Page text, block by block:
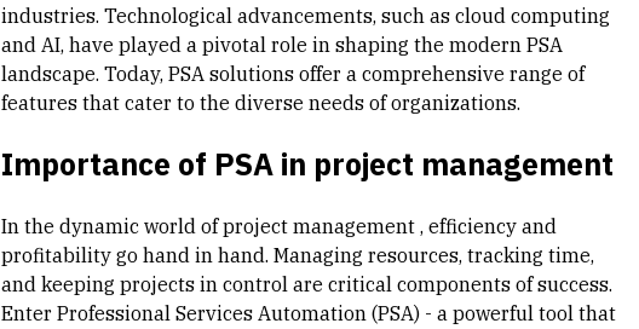
industries. Technological advancements, such as cloud computing
and AI, have played a pivotal role in shaping the modern PSA
landscape. Today, PSA solutions offer a comprehensive range of
features that cater to the diverse needs of organizations.
Importance of PSA in project management
In the dynamic world ofproject management , efficiency and
profitability go hand in hand. Managing resources, tracking time,
and keeping projects in control are critical components of success.
Enter Professional Services Automation (PSA) - a powerful tool that